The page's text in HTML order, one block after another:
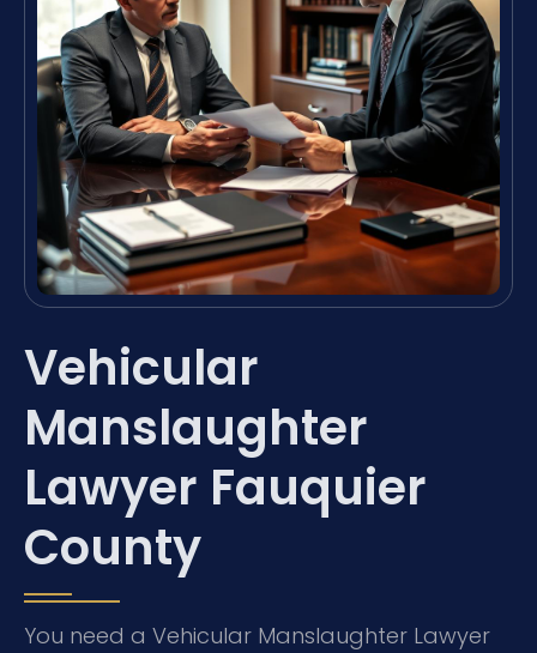
Vehicular
Manslaughter
Lawyer Fauquier
County
You need a Vehicular Manslaughter Lawyer